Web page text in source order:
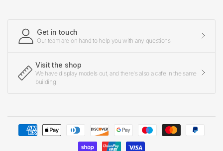
Get in touch
Our team are on hand to help you with any questions
Visit the shop
We have display models out, and there's also a cafe in the same
building